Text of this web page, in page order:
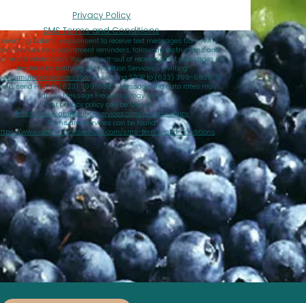
Privacy Policy
SMS Terms and Conditions
selecting Submit, you consent to receive text messages from AM
Services for appointment reminders, follow-up instructions and
health information. You may opt-out of receiving text messages at
any time by notifying AM Nutrition Services in writing
or sending STOP to (623) 399-6825. To
send HELP to (623) 399-6825. Message and data rates may
apply. Message Frequency may vary.
Our privacy policy can be found at
https://www.amnutritionservices.com/privacy-policy
Terms and services can be found
www.amnutritionservices.com/sms-terms-and-conditions